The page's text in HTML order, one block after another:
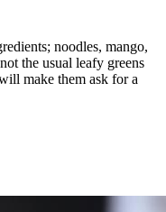
noodles, mango,
the usual leafy greens
make them ask for a